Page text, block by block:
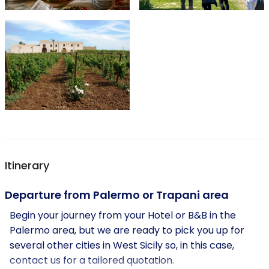
Itinerary
Departure from Palermo or Trapani area
Begin your journey from your Hotel or B&B in the
Palermo area, but we are ready to pick you up for
several other cities in West Sicily so, in this case,
contact us for a tailored quotation.